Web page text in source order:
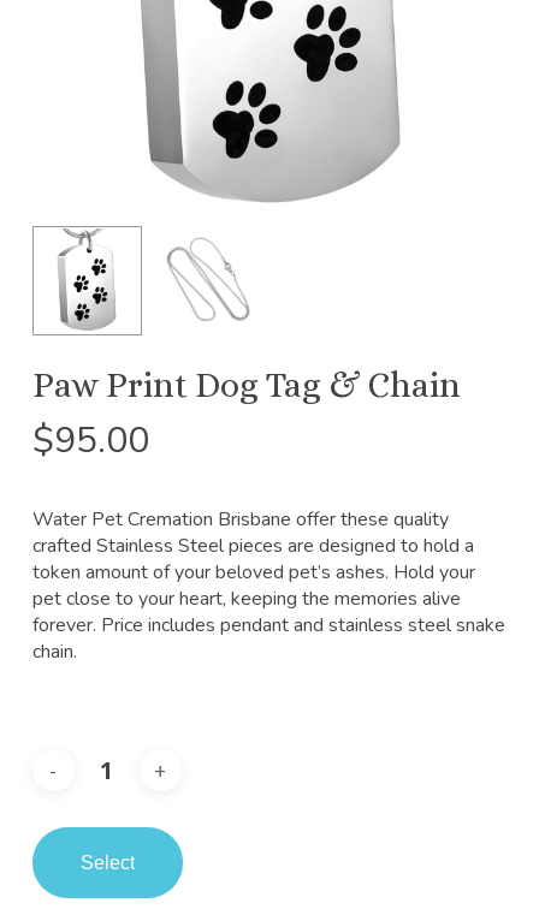
Paw Print Dog Tag & Chain
$95.00
Water Pet Cremation Brisbane offer these quality
crafted Stainless Steel pieces are designed to hold a
token amount of your beloved pet’s ashes. Hold your
pet close to your heart, keeping the memories alive
forever. Price includes pendant and stainless steel snake
chain.
Select